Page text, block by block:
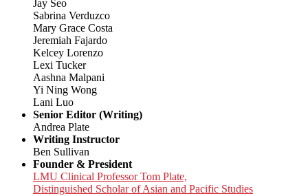
Jay Seo
Sabrina Verduzco
Mary Grace Costa
Jeremiah Fajardo
Kelcey Lorenzo
Lexi Tucker
Aashna Malpani
Yi Ning Wong
Lani Luo
Senior Editor (Writing)
Andrea Plate
Writing Instructor
Ben Sullivan
Founder & President
LMU Clinical Professor Tom Plate,
Distinguished Scholar of Asian and Pacific Studies